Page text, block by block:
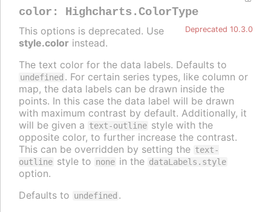
color : Highcharts.ColorType
Deprecated 10.3.0
This options is deprecated. Use
style.color instead.
The text color for the data labels. Defaults to
undefined . For certain series types, like column or
map, the data labels can be drawn inside the
points. In this case the data label will be drawn
with maximum contrast by default. Additionally, it
will be given a text-outline style with the
opposite color, to further increase the contrast.
This can be overridden by setting the text-
outline style to none in the dataLabels.style
option.
Defaults to undefined .